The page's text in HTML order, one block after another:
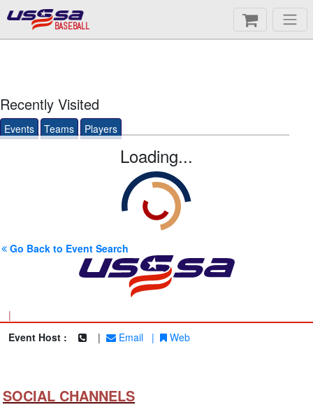
BASEBALL
Recently Visited
Events Teams Players
Loading...
Go Back to Event Search
|
Event Host :
| Email | Web
SOCIAL CHANNELS